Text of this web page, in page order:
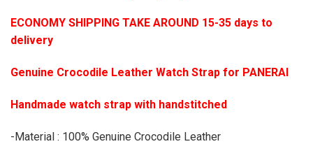
ECONOMY SHIPPING TAKE AROUND 15-35 days to
delivery
Genuine Crocodile Leather Watch Strap for PANERAI
Handmade watch strap with handstitched
-Material : 100% Genuine Crocodile Leather